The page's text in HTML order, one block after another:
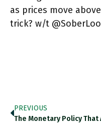
as prices move
trick? w/t
PREVIOUS